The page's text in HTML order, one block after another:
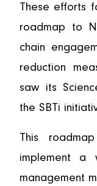
These efforts
roadmap to
chain
reduction
saw its
the SBTi
This
implement a
management